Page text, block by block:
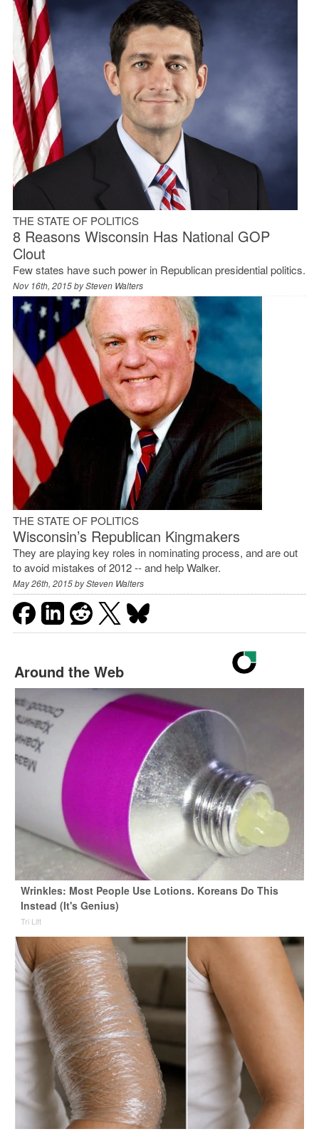
THE STATE OF POLITICS
8 Reasons Wisconsin Has National GOP
Clout
Few states have such power in Republican presidential politics.
Nov 16th, 2015 bySteven Walters
THE STATE OF POLITICS
Wisconsin’s Republican Kingmakers
They are playing key roles in nominating process, and are out
to avoid mistakes of 2012 -- and help Walker.
May 26th, 2015 bySteven Walters
Around the Web
Wrinkles: Most People Use Lotions. Koreans Do This
Instead (It's Genius)
Tri Lift